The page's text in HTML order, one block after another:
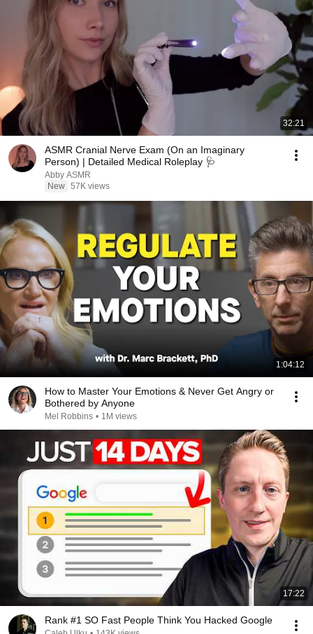
32:21
ASMR Cranial Nerve Exam (On an Imaginary
Person) | Detailed Medical Roleplay 🩺
Abby ASMR
New 57K views
1:04:12
How to Master Your Emotions & Never Get Angry or
Bothered by Anyone
Mel Robbins • 1M views
17:22
Rank #1 SO Fast People Think You Hacked Google